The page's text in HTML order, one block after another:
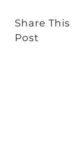
Share This
Post